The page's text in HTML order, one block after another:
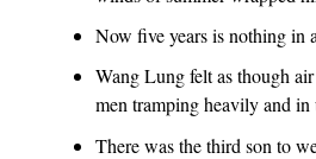
Now five years is nothing in
Wang Lung felt as though
men tramping heavily and
There was the third son to